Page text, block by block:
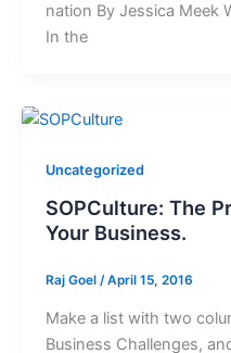
nation By Jessica Meek
In the
Uncategorized
SOPCulture: The
Your Business.
Raj Goel /April 15, 2016
Make a list with two
Business Challenges,